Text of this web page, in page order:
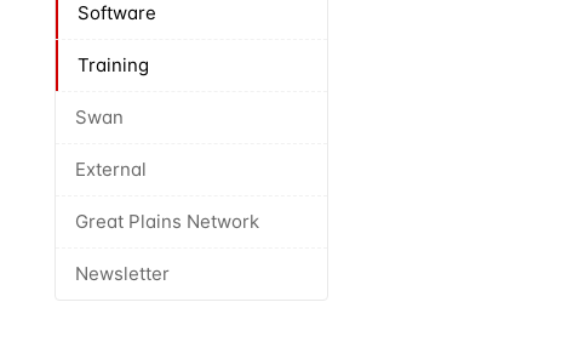
Software
Training
Swan
External
Great Plains Network
Newsletter